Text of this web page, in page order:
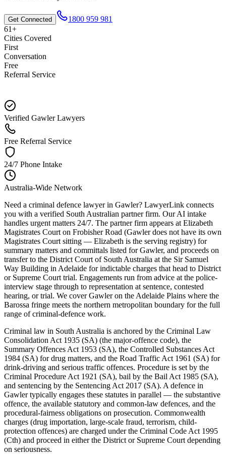
Get Connected
1800 959 981
61+
Cities Covered
First
Conversation
Free
Referral Service
Verified Gawler Lawyers
Free Referral Service
24/7 Phone Intake
Australia-Wide Network
Need a criminal defence lawyer in Gawler? LawyerLink connects
you with a verified South Australian partner firm. Our AI intake
handles urgent matters 24/7. The partner firm appears at Elizabeth
Magistrates Court on Frobisher Road (Gawler does not have its own
Magistrates Court sitting — Elizabeth is the serving registry) for
summary matters and committals listed for Gawler, and proceeds on
transfer to the District Court of South Australia at the Sir Samuel
Way Building in Adelaide for indictable charges that head to District
or Supreme Court trial. Engagements run from advice at the police-
interview stage through to representation at sentence, contested
hearing, or trial. We cover Gawler on the Adelaide Plains where the
Barossa fringe meets the northern metropolitan boundary for the full
range of criminal-defence work.
Criminal law in South Australia is anchored by the Criminal Law
Consolidation Act 1935 (SA) (the major-offence code), the
Summary Offences Act 1953 (SA), the Controlled Substances Act
1984 (SA) for drug matters, and the Road Traffic Act 1961 (SA) for
drink-driving and serious traffic offences. Procedure is set by the
Criminal Procedure Act 1921 (SA), bail by the Bail Act 1985 (SA),
and sentencing by the Sentencing Act 2017 (SA). A defence in
Gawler typically engages these statutes in parallel — the substantive
offence, the available statutory and common-law defences, and the
procedural-fairness obligations on prosecution. Commonwealth
charges (drug importation, large-scale fraud, terrorism, child-
protection offences) are charged under the Criminal Code Act 1995
(Cth) and proceed in either the District or Supreme Court depending
on seriousness.